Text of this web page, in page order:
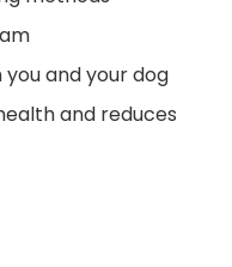
and your dog
and reduces